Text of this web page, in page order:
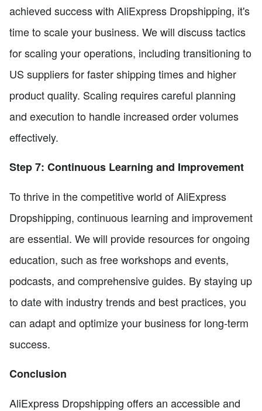
achieved success with AliExpress Dropshipping, it's
time to scale your business. We will discuss tactics
for scaling your operations, including transitioning to
US suppliers for faster shipping times and higher
product quality. Scaling requires careful planning
and execution to handle increased order volumes
effectively.
Step 7: Continuous Learning and Improvement
To thrive in the competitive world of AliExpress
Dropshipping, continuous learning and improvement
are essential. We will provide resources for ongoing
education, such as free workshops and events,
podcasts, and comprehensive guides. By staying up
to date with industry trends and best practices, you
can adapt and optimize your business for long-term
success.
Conclusion
AliExpress Dropshipping offers an accessible and